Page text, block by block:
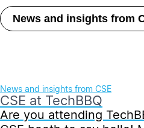
News and insights from
News and insights from CSE
CSE at TechBBQ
Are you attending